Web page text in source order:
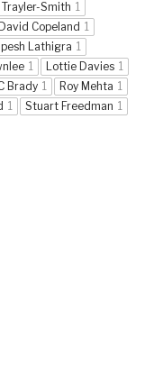
Smith 1
David Copeland 1
Lathigra 1
1 Lottie Davies 1
Brady 1 Roy Mehta 1
1 Stuart Freedman 1